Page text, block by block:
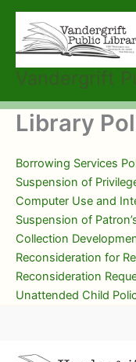
Skip
content
Vandergrift
Library
Borrowing Services
Suspension of
Computer Use and
Suspension of
Collection
Reconsideration for
Reconsideration
Unattended Child